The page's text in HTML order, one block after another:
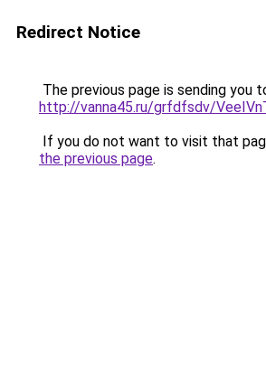
Redirect Notice
The previous page is sending you
http://vanna45.ru/grfdfsdv/
If you do not want to visit that
the previous page.